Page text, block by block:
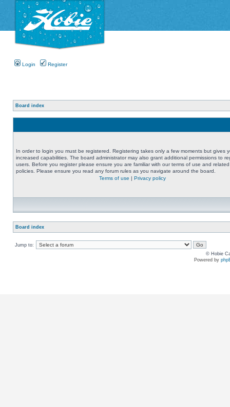
Login Register
Board index
In order to login you must be registered. Registering takes only a few moments but gives
increased capabilities. The board administrator may also grant additional permissions to
users. Before you register please ensure you are familiar with our terms of use and related
policies. Please ensure you read any forum rules as you navigate around the board.
Terms of use | Privacy policy
Board index
Jump to:
© Hobie
Powered by